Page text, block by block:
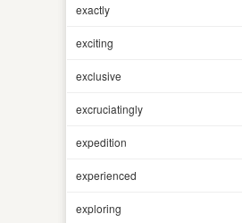
exactly
exciting
exclusive
excruciatingly
expedition
experienced
exploring